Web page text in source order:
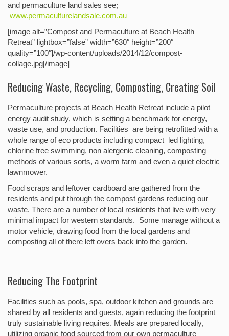
and permaculture land sales see;
www.permaculturelandsale.com.au
[image alt=”Compost and Permaculture at Beach Health
Retreat” lightbox=”false” width=”630″ height=”200″
quality=”100″]/wp-content/uploads/2014/12/compost-
collage.jpg[/image]
Reducing Waste, Recycling, Composting, Creating Soil
Permaculture projects at Beach Health Retreat include a pilot
energy audit study, which is setting a benchmark for energy,
waste use, and production. Facilities are being retrofitted with a
whole range of eco products including compact led lighting,
chlorine free swimming, non alergenic cleaning, composting
methods of various sorts, a worm farm and even a quiet electric
lawnmower.
Food scraps and leftover cardboard are gathered from the
residents and put through the compost gardens reducing our
waste. There are a number of local residents that live with very
minimal impact for western standards. Some manage without a
motor vehicle, drawing food from the local gardens and
composting all of there left overs back into the garden.
Reducing The Footprint
Facilities such as pools, spa, outdoor kitchen and grounds are
shared by all residents and guests, again reducing the footprint
truly sustainable living requires. Meals are prepared locally,
utilizing organic food sourced from our own permaculture